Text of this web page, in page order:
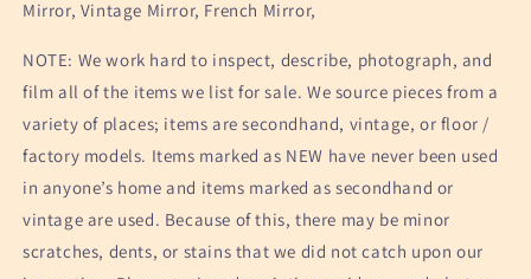
Mirror, Vintage Mirror, French Mirror,
NOTE: We work hard to inspect, describe, photograph, and
film all of the items we list for sale. We source pieces from a
variety of places; items are secondhand, vintage, or floor /
factory models. Items marked as NEW have never been used
in anyone’s home and items marked as secondhand or
vintage are used. Because of this, there may be minor
scratches, dents, or stains that we did not catch upon our